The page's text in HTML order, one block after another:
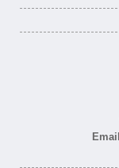
Email